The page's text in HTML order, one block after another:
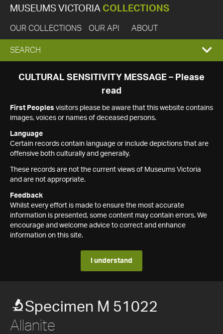
MUSEUMS VICTORIA COLLECTIONS
OUR COLLECTIONS OUR API ABOUT
EXPAND
SEARCH
SEARCH
CULTURAL SENSITIVITY MESSAGE – Please
read
First Peoples visitors please be aware that this website contains
images, voices or names of deceased persons.
Language
Certain records contain language or include depictions that are
offensive both culturally and generally.
These records are not the current views of Museums Victoria
and are not appropriate.
Feedback
Whilst every effort is made to ensure the most accurate
information is presented, some content may contain errors. We
encourage and welcome advice to correct and enhance
information on this site.
I understand
Specimen M 51022
Allanite